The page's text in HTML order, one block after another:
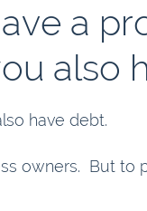
a
also
have debt.
owners.  But to